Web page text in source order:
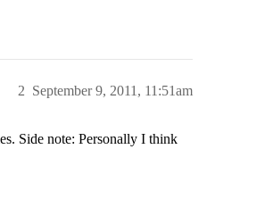
September 9, 2011, 11:51am
2
Side note: Personally I think